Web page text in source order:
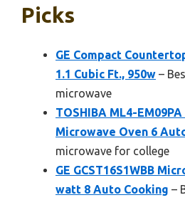
Picks
GE Compact
1.1 Cubic Ft., 950w –
microwave
TOSHIBA ML4-
Microwave Oven 6
microwave for college
GE GCST16S1WBB
watt 8 Auto Cooking –